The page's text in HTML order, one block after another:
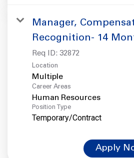
Manager,
Recognition- 14
Req ID: 32872
Location
Multiple
Career Areas
Human Resources
Position Type
Temporary/Contract
Apply